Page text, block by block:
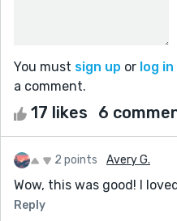
You must sign up or log in
a comment.
17 likes 6
2 points Avery G.
Wow, this was good! I
Reply